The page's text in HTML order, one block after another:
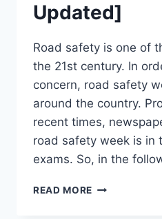
Updated]
Road safety is one of
the 21st century. In
concern, road safety
around the country.
recent times,
road safety week is in
exams. So, in the
READ MORE REPORT